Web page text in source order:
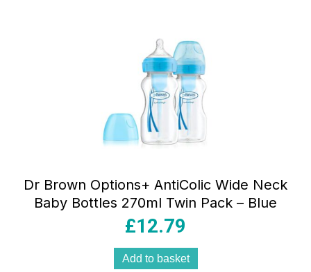
Dr Brown Options+ AntiColic Wide Neck
Baby Bottles 270ml Twin Pack – Blue
£12.79
Add to basket